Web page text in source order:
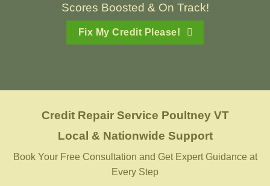
Scores Boosted & On Track!
Fix My Credit Please!
Credit Repair Service Poultney VT
Local & Nationwide Support
Book Your Free Consultation and Get Expert Guidance at
Every Step